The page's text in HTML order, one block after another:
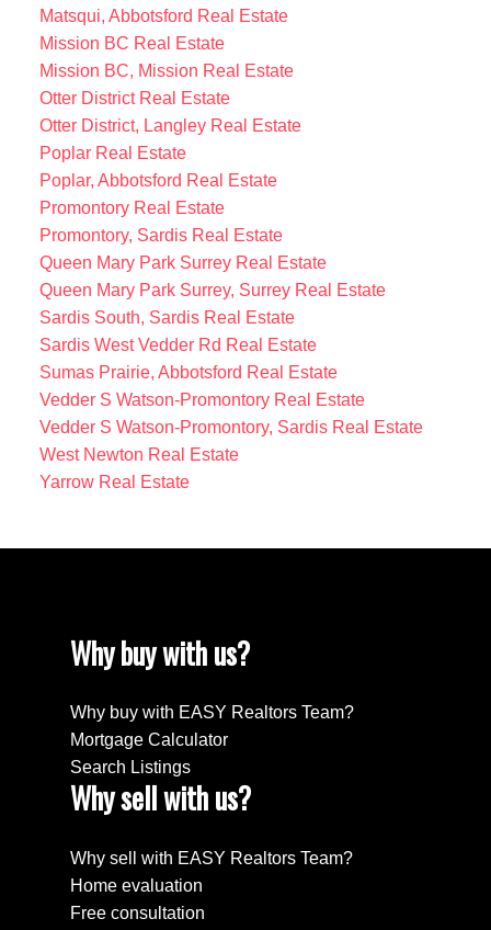
Matsqui, Abbotsford Real Estate
Mission BC Real Estate
Mission BC, Mission Real Estate
Otter District Real Estate
Otter District, Langley Real Estate
Poplar Real Estate
Poplar, Abbotsford Real Estate
Promontory Real Estate
Promontory, Sardis Real Estate
Queen Mary Park Surrey Real Estate
Queen Mary Park Surrey, Surrey Real Estate
Sardis South, Sardis Real Estate
Sardis West Vedder Rd Real Estate
Sumas Prairie, Abbotsford Real Estate
Vedder S Watson-Promontory Real Estate
Vedder S Watson-Promontory, Sardis Real Estate
West Newton Real Estate
Yarrow Real Estate
Why buy with us?
Why buy with EASY Realtors Team?
Mortgage Calculator
Search Listings
Why sell with us?
Why sell with EASY Realtors Team?
Home evaluation
Free consultation